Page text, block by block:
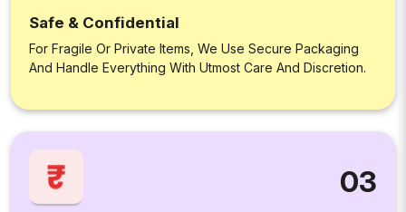
Safe & Confidential
For Fragile Or Private Items, We Use Secure Packaging
And Handle Everything With Utmost Care And Discretion.
03